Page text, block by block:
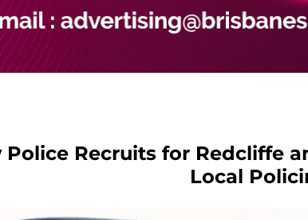
Police Recruits for Redcliffe
Local